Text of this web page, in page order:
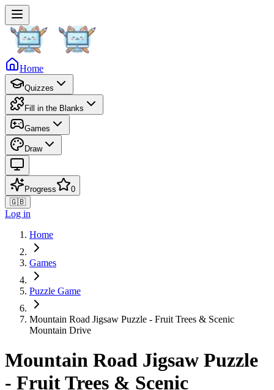
Home
Quizzes
Fill in the Blanks
Games
Draw
Progress
0
🇬🇧
Log in
Home
Games
Puzzle Game
Mountain Road Jigsaw Puzzle - Fruit Trees & Scenic
Mountain Drive
Mountain Road Jigsaw Puzzle
- Fruit Trees & Scenic